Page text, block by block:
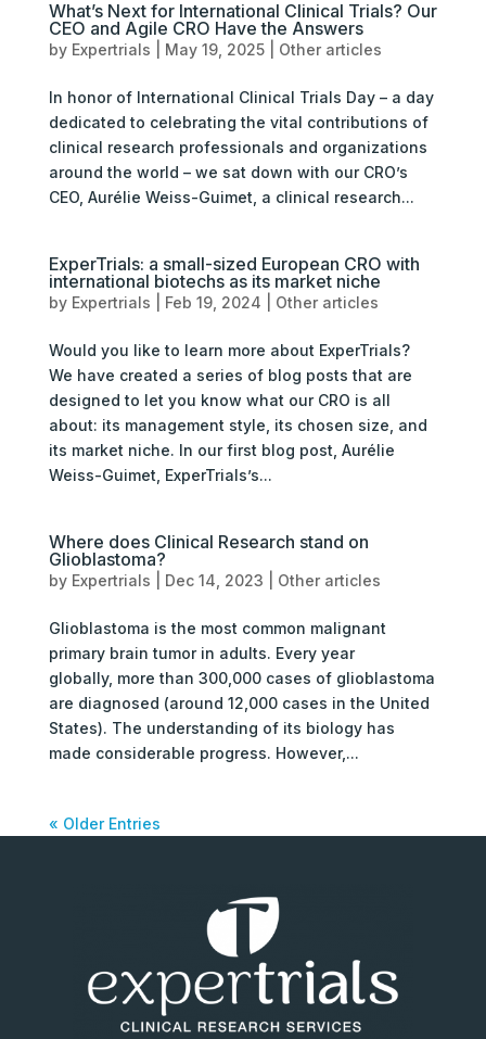
What’s Next for International Clinical Trials? Our
CEO and Agile CRO Have the Answers
by Expertrials May 19, 2025| Other articles
In honor of International Clinical Trials Day – a day
dedicated to celebrating the vital contributions of
clinical research professionals and organizations
around the world – we sat down with our CRO’s
CEO, Aurélie Weiss-Guimet, a clinical research...
ExperTrials: a small-sized European CRO with
international biotechs as its market niche
by Expertrials Feb 19, 2024 Other articles
Would you like to learn more about ExperTrials?
We have created a series of blog posts that are
designed to let you know what our CRO is all
about: its management style, its chosen size, and
its market niche. In our first blog post, Aurélie
Weiss-Guimet, ExperTrials’s...
Where does Clinical Research stand on
Glioblastoma?
by Expertrials Dec 14, 2023 Other articles
Glioblastoma is the most common malignant
primary brain tumor in adults. Every year
globally, more than 300,000 cases of glioblastoma
are diagnosed (around 12,000 cases in the United
States). The understanding of its biology has
made considerable progress. However,...
« Older Entries